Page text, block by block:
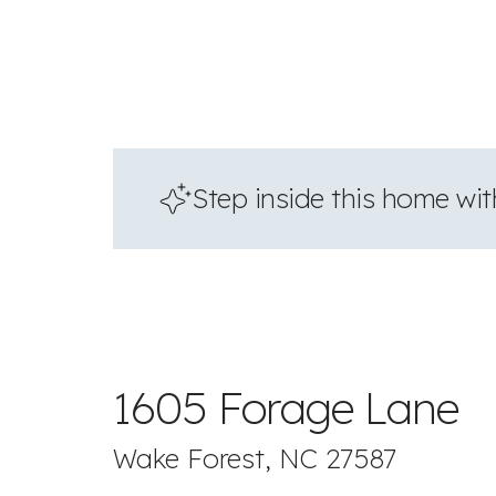
Step inside this home
1605 Forage Lane
Wake Forest, NC 27587